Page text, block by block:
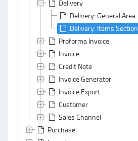
Delivery
Delivery: General Area
Delivery: Items Section
Proforma Invoice
Invoice
Credit Note
Invoice Generator
Invoice Export
Customer
Sales Channel
Purchase